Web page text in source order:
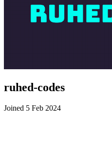
ruhed-codes
Joined 5 Feb 2024